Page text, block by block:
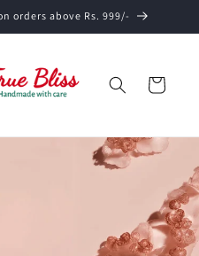
orders above Rs. 999/-
Cart